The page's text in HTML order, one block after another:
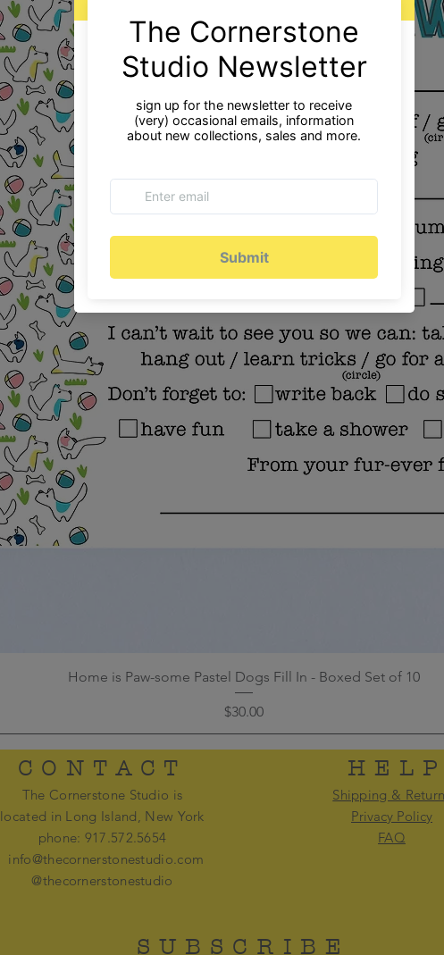
Home is Paw-some Pastel Dogs Fill In - Boxed Set of 10
Price
$30.00
CONTACT
The Cornerstone Studio is
located in Long Island, New York
phone: 917.572.5654
info@thecornerstonestudio.com
@thecornerstonestudio
Shipping &
Privacy Policy
FAQ
SUBSCRIBE